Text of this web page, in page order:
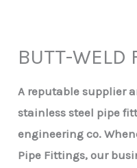
BUTT-WELD
A reputable supplier
stainless steel pipe
engineering co.
Pipe Fittings, our